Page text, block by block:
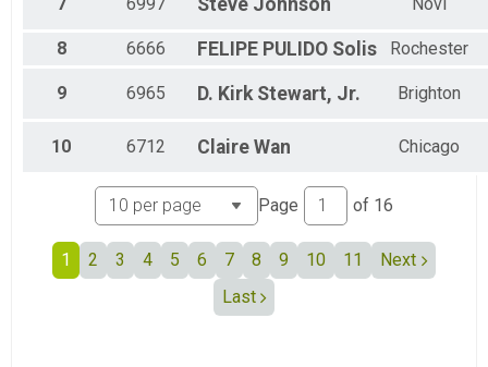
Female 55 to 59
Female 65 to 69
Female 75 to 79
All Female
7 6997 Steve Johnson Novi
8 6666 FELIPE PULIDO Solis Rochester
9 6965 D. Kirk Stewart, Jr. Brighton
10 6712 Claire Wan Chicago
Page of 16
1 2 3 4 5 6 7 8 9 10 11
Next
Last